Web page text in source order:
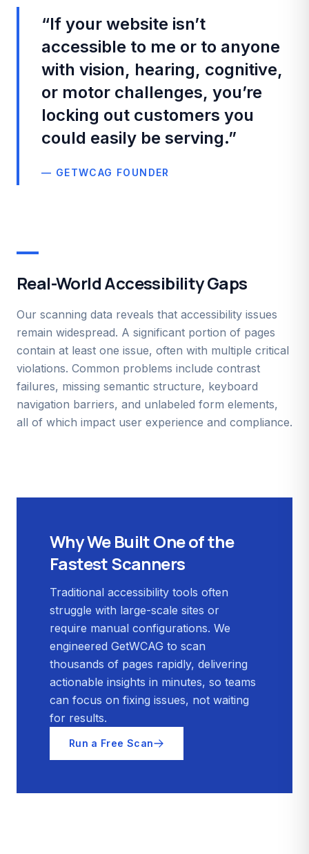
“If your website isn’t
accessible to me or to anyone
with vision, hearing, cognitive,
or motor challenges, you’re
locking out customers you
could easily be serving.”
— GETWCAG FOUNDER
Real-World Accessibility Gaps
Our scanning data reveals that accessibility issues
remain widespread. A significant portion of pages
contain at least one issue, often with multiple critical
violations. Common problems include contrast
failures, missing semantic structure, keyboard
navigation barriers, and unlabeled form elements,
all of which impact user experience and compliance.
Why We Built One of the
Fastest Scanners
Traditional accessibility tools often
struggle with large-scale sites or
require manual configurations. We
engineered GetWCAG to scan
thousands of pages rapidly, delivering
actionable insights in minutes, so teams
can focus on fixing issues, not waiting
for results.
Run a Free Scan